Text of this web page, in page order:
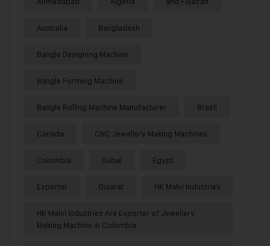
Australia Bangladesh
Bangle Designing Machine
Bangle Forming Machine
Bangle Rolling Machine Manufacturer Brazil
Canada CNC Jewellery Making Machines
Colombia Dubai Egypt
Exporter Gujarat HK Malvi Industries
HK Malvi Industries Are Exporter of Jewellery
Making Machine in Colombia